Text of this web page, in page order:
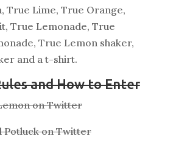
True Lime, True Orange,
True Lemonade, True
True Lemon shaker,
and a t-shirt.
and How to Enter
on Twitter
Potluck on Twitter